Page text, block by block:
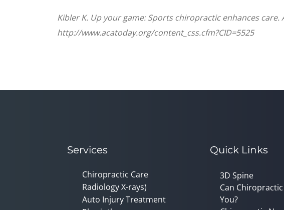
Kibler K. Up your game: Sports chiropractic enhances
http://www.acatoday.org/content_css.cfm?CID=5525
Services
Chiropractic Care
Radiology X-rays)
Auto Injury Treatment
Quick Links
3D Spine
Can
You?